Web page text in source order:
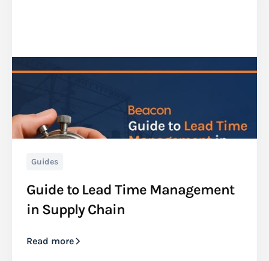
Guides
Guide to Lead Time Management
in Supply Chain
Read more